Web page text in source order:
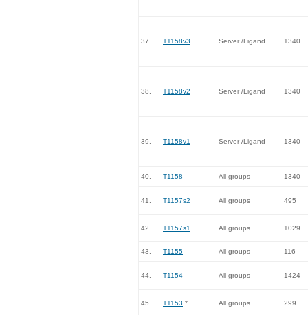
37. T1158v3 Server /Ligand 1340
38. T1158v2 Server /Ligand 1340
39. T1158v1 Server /Ligand 1340
40. T1158 All groups 1340
41. T1157s2 All groups 495
42. T1157s1 All groups 1029
43. T1155 All groups 116
44. T1154 All groups 1424
45. T1153 * All groups 299